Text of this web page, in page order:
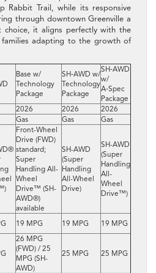
Rabbit Trail, while its responsive
through downtown Greenville a
choice, it aligns perfectly with the
families adapting to the growth of
Base w/
Technology
Package
SH‑AWD w/
Technology
Package
SH‑AWD
w/
A‑Spec
Package
2026 2026
2026
Gas Gas Gas
Front-Wheel
Drive (FWD)
standard;
Super
Handling All-
Wheel
Drive™ (SH-
AWD®)
available
SH-AWD
(Super
Handling
All-Wheel
Drive)
SH-AWD
(Super
Handling
All-
Wheel
Drive™)
19 MPG 19 MPG 19 MPG
26 MPG
(FWD) / 25
MPG (SH-
AWD)
25 MPG 25 MPG